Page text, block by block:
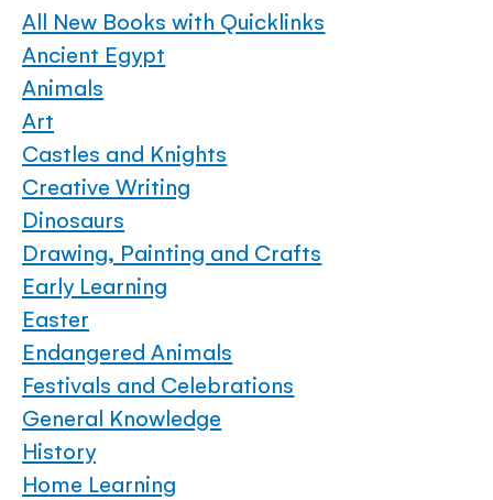
All New Books with Quicklinks
Ancient Egypt
Animals
Art
Castles and Knights
Creative Writing
Dinosaurs
Drawing, Painting and Crafts
Early Learning
Easter
Endangered Animals
Festivals and Celebrations
General Knowledge
History
Home Learning